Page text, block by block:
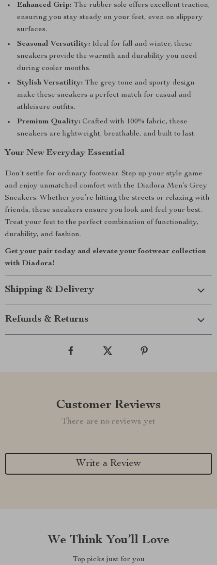
Enhanced Grip: The rubber sole offers excellent traction,
ensuring you stay steady on your feet, even on slippery
surfaces.
Seasonal Versatility: Ideal for fall and winter, these
sneakers provide the warmth and durability you need
during cooler months.
Stylish Versatility: The grey tone and sporty design
make these sneakers a perfect match for casual and
athleisure outfits.
Premium Quality: Crafted with 100% fabric, these
sneakers are lightweight, breathable, and built to last.
Your New Everyday Essential
Don’t settle for ordinary footwear. Step up your style game
and enjoy unmatched comfort with the Diadora Men’s Grey
Sneakers. Whether you’re hitting the streets or relaxing with
friends, these sneakers ensure you look and feel your best.
Treat your feet to the perfect combination of functionality,
durability, and fashion.
Get your pair today and elevate your footwear collection
with Diadora!
Shipping & Delivery
Refunds & Returns
Customer Reviews
There are no reviews yet
Write a Review
We Think You’ll Love
Top picks just for you